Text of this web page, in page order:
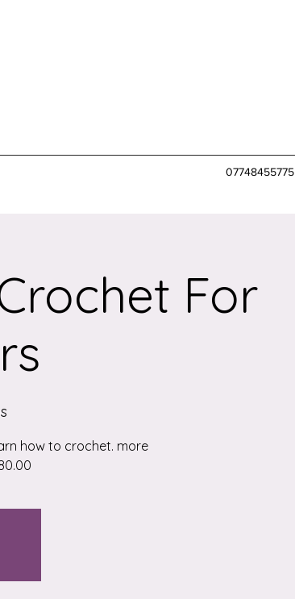
07748455775
For
how to crochet. more